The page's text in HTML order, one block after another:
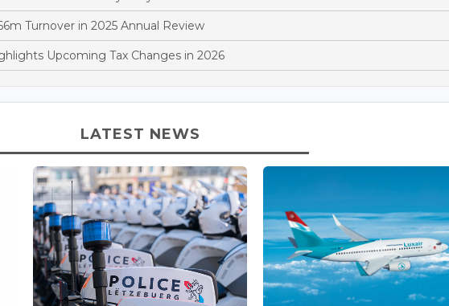
Turnover in 2025 Annual Review
Upcoming Tax Changes in 2026
LATEST NEWS